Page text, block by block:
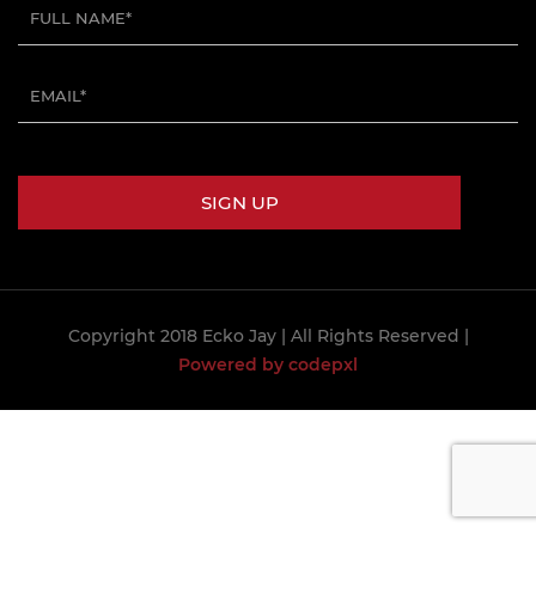
Copyright 2018 Ecko Jay | All Rights Reserved |
Powered by codepxl